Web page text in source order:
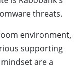
threats.
environment,
supporting
are a